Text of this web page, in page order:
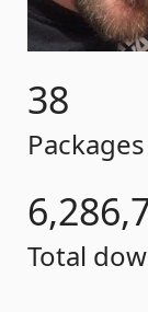
38
Packages
Total